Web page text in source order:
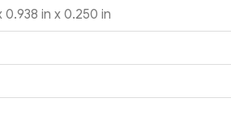
0.938 in x 0.250 in